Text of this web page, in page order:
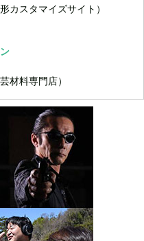
カスタマイズサイト）
材料専門店）